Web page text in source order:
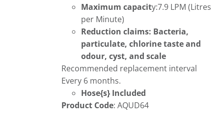
Maximum capacity:7.9 LPM (Litres
per Minute)
Reduction claims: Bacteria,
particulate, chlorine taste and
odour, cyst, and scale
Recommended replacement interval
Every 6 months.
Hose{s} Included
Product Code: AQUD64